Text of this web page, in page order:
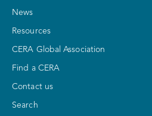
News
Resources
CERA Global Association
Find a CERA
Contact us
Search